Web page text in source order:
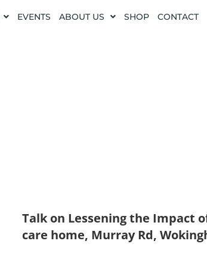
EVENTS ABOUT US SHOP CONTACT
Talk on Lessening the Impact
care home, Murray Rd,